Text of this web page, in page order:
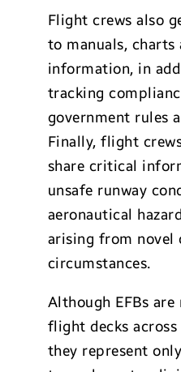
Flight crews also
to manuals, charts
information, in
tracking
government rules
Finally, flight
share critical
unsafe runway
aeronautical
arising from novel
circumstances.
Although EFBs
flight decks
they represent